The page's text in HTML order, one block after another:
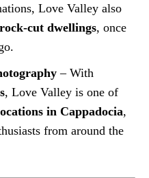
Love Valley also
cut dwellings, once
– With
, Love Valley is one of
in Cappadocia,
from around the